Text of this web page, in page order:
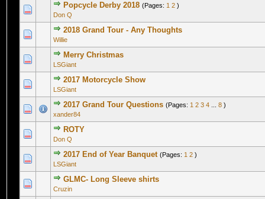
Popcycle Derby 2018 (Pages: 1 2 )
Don Q
0 Vote(s) - 0 out of 5 in Average
12 345
2018 Grand Tour - Any Thoughts
Willie
0 Vote(s) - 0 out of 5 in Average
12 345
Merry Christmas
LSGiant
0 Vote(s) - 0 out of 5 in Average
123
2017 Motorcycle Show
LSGiant
0 Vote(s) - 0 out of 5 in Average
12 345
2017 Grand Tour Questions (Pages: 1 2 3 4 ...8 )
xander84
1 Vote(s) - 5 out of 5 in Average
12 345
ROTY
Don Q
0 Vote(s) - 0 out of 5 in Average
2017 End of Year Banquet (Pages: 1 2 )
LSGiant
0 Vote(s) - 0 out of 5 in Average
12345
GLMC- Long Sleeve shirts
Cruzin
0 Vote(s) - 0 out of 5 in Average
12345